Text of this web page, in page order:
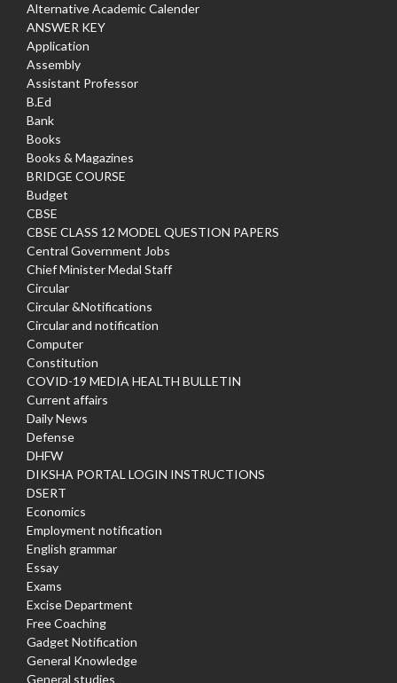
Alternative Academic Calender
ANSWER KEY
Application
Assembly
Assistant Professor
B.Ed
Bank
Books
Books & Magazines
BRIDGE COURSE
Budget
CBSE
CBSE CLASS 12 MODEL QUESTION PAPERS
Central Government Jobs
Chief Minister Medal Staff
Circular
Circular &Notifications
Circular and notification
Computer
Constitution
COVID-19 MEDIA HEALTH BULLETIN
Current affairs
Daily News
Defense
DHFW
DIKSHA PORTAL LOGIN INSTRUCTIONS
DSERT
Economics
Employment notification
English grammar
Essay
Exams
Excise Department
Free Coaching
Gadget Notification
General Knowledge
General studies